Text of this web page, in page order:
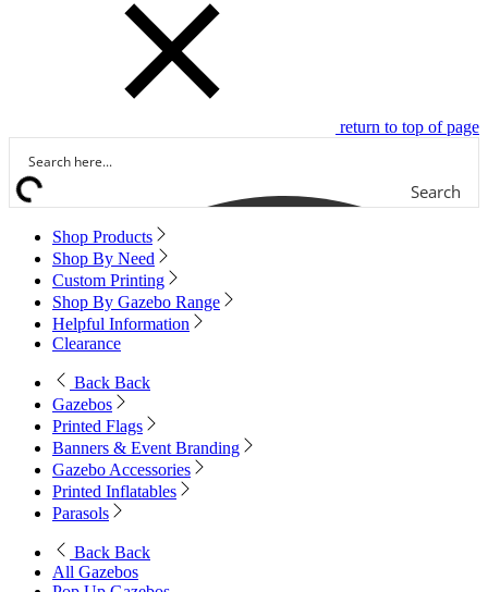
return to top of page
Search
Shop Products
Shop By Need
Custom Printing
Shop By Gazebo Range
Helpful Information
Clearance
Back Back
Gazebos
Printed Flags
Banners & Event Branding
Gazebo Accessories
Printed Inflatables
Parasols
Back Back
All Gazebos